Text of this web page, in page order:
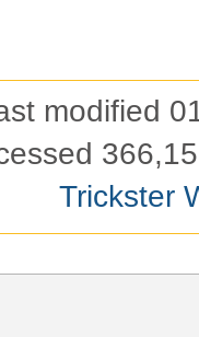
modified
Trickster